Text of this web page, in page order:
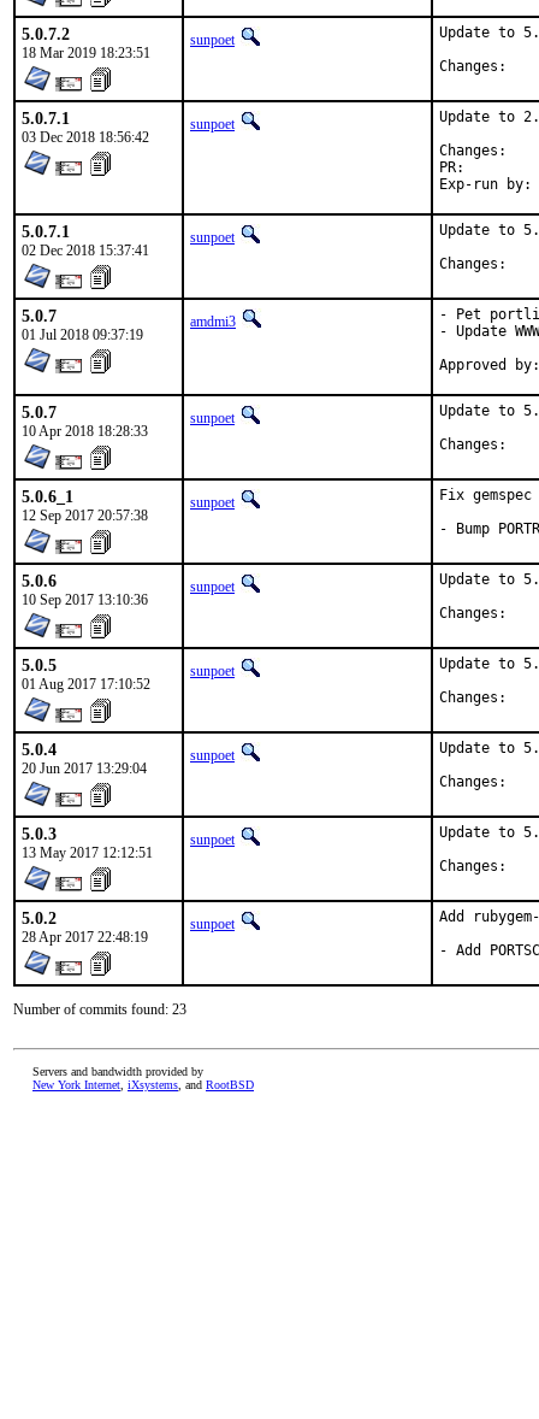
5.0.7.2
18 Mar 2019 18:23:51
sunpoet
Update to
5.0.7.1
03 Dec 2018 18:56:42
sunpoet
Update to
5.0.7.1
02 Dec 2018 15:37:41
sunpoet
Update to
5.0.7
01 Jul 2018 09:37:19
amdmi3
- Pet
- Update WWW
5.0.7
10 Apr 2018 18:28:33
sunpoet
Update to
5.0.6_1
12 Sep 2017 20:57:38
sunpoet
Fix
- Bump
5.0.6
10 Sep 2017 13:10:36
sunpoet
Update to
5.0.5
01 Aug 2017 17:10:52
sunpoet
Update to
5.0.4
20 Jun 2017 13:29:04
sunpoet
Update to
5.0.3
13 May 2017 12:12:51
sunpoet
Update to
5.0.2
28 Apr 2017 22:48:19
sunpoet
Add
- Add
Number of commits found: 23
Servers and bandwidth provided by
New York Internet iXsystems , and RootBSD